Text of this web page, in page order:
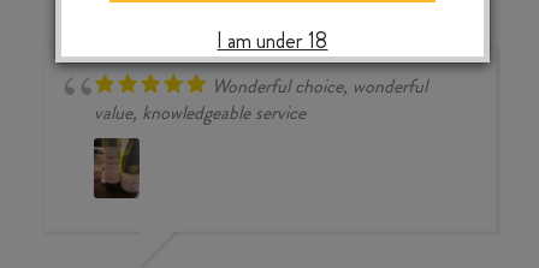
Wonderful choice, wonderful
value, knowledgeable service
I am under 18